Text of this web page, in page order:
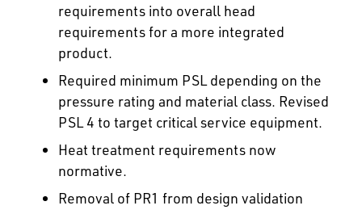
requirements into overall head
requirements for a more integrated
product.
Required minimum PSL depending on the
pressure rating and material class. Revised
PSL 4 to target critical service equipment.
Heat treatment requirements now
normative.
Removal of PR1 from design validation